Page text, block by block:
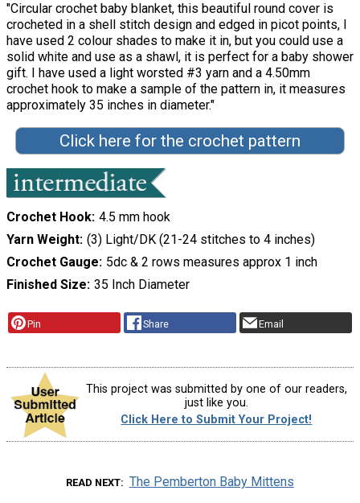
"Circular crochet baby blanket, this beautiful round cover is
crocheted in a shell stitch design and edged in picot points, I
have used 2 colour shades to make it in, but you could use a
solid white and use as a shawl, it is perfect for a baby shower
gift. I have used a light worsted #3 yarn and a 4.50mm
crochet hook to make a sample of the pattern in, it measures
approximately 35 inches in diameter."
Click here for the crochet pattern
Crochet Hook 4.5 mm hook
Yarn Weight (3) Light/DK (21-24 stitches to 4 inches)
Crochet Gauge 5dc & 2 rows measures approx 1 inch
Finished Size 35 Inch Diameter
Pin Share Email
This project was submitted by one of our readers,
just like you.
Click Here to Submit Your Project!
READ NEXT The Pemberton Baby Mittens